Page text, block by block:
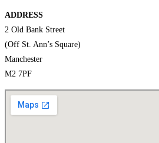
ADDRESS
2 Old Bank Street
(Off St. Ann’s Square)
Manchester
M2 7PF